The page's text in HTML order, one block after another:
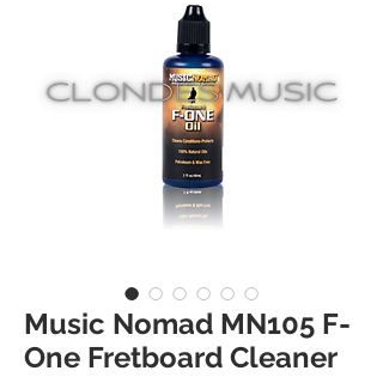
Music Nomad MN105 F-
One Fretboard Cleaner